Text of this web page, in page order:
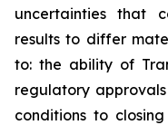
uncertainties that
results to differ
to: the ability of
regulatory
conditions to